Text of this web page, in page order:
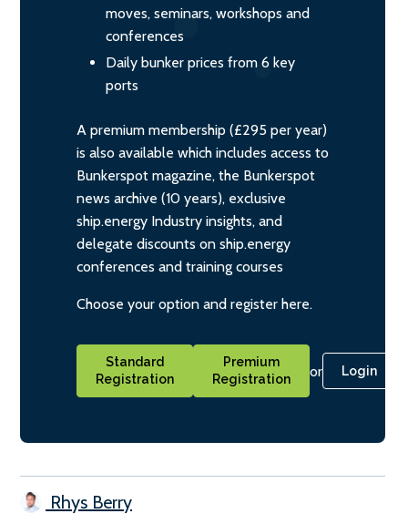
moves, seminars, workshops and
conferences
Daily bunker prices from 6 key
ports
A premium membership (£295 per year)
is also available which includes access to
Bunkerspot magazine, the Bunkerspot
news archive (10 years), exclusive
ship.energy Industry insights, and
delegate discounts on ship.energy
conferences and training courses
Choose your option and register here.
Standard
Registration
Premium
Registration
or Login
Rhys Berry